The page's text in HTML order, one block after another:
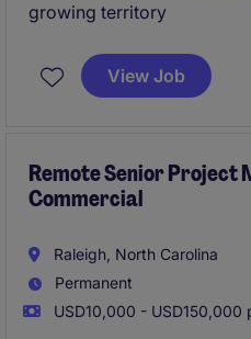
growing territory
View Job
Remote Senior Project
Commercial
Raleigh, North Carolina
Permanent
USD10,000 - USD150,000